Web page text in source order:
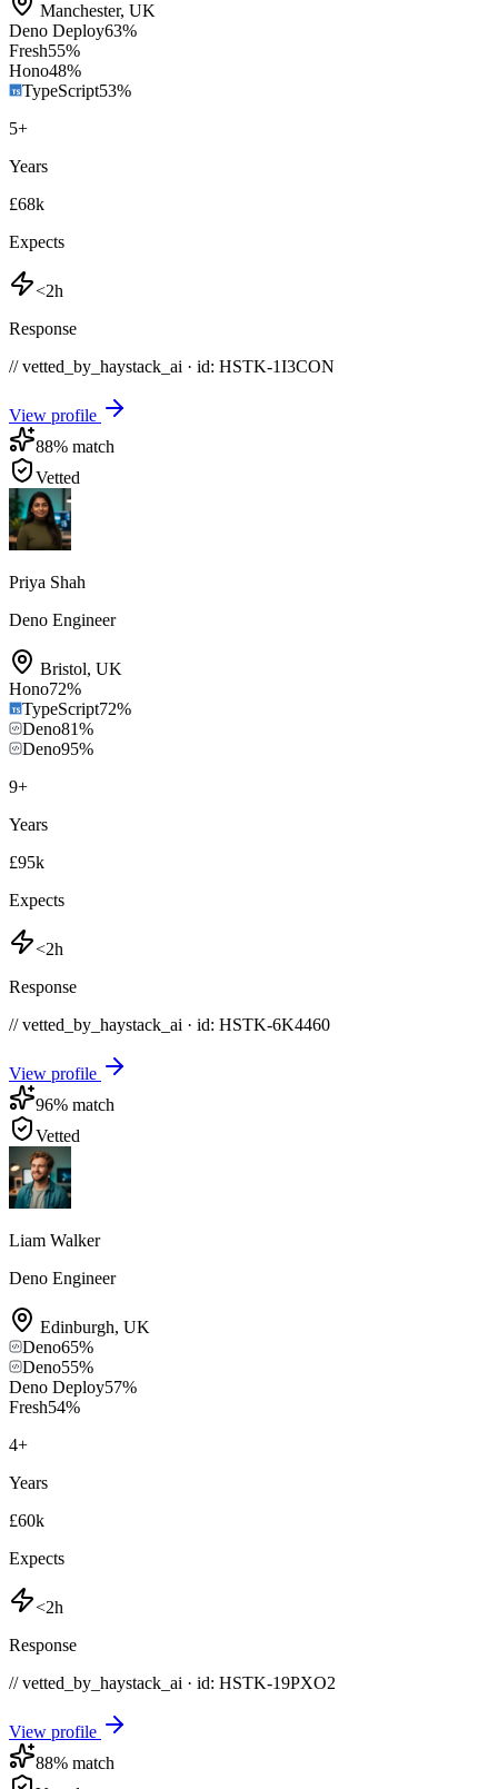
Manchester, UK
Deno Deploy63%
Fresh55%
Hono48%
TypeScript53%
5+
Years
£68k
Expects
<2h
Response
// vetted_by_haystack_ai · id: HSTK-1I3CON
View profile
88% match
Vetted
Priya Shah
Deno Engineer
Bristol, UK
Hono72%
TypeScript72%
Deno81%
Deno95%
9+
Years
£95k
Expects
<2h
Response
// vetted_by_haystack_ai · id: HSTK-6K4460
View profile
96% match
Vetted
Liam Walker
Deno Engineer
Edinburgh, UK
Deno65%
Deno55%
Deno Deploy57%
Fresh54%
4+
Years
£60k
Expects
<2h
Response
// vetted_by_haystack_ai · id: HSTK-19PXO2
View profile
88% match